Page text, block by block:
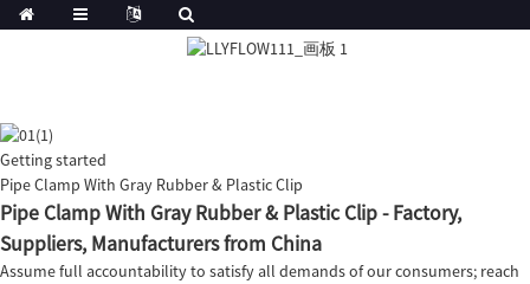
Getting started
Pipe Clamp With Gray Rubber & Plastic Clip
Pipe Clamp With Gray Rubber & Plastic Clip - Factory,
Suppliers, Manufacturers from China
Assume full accountability to satisfy all demands of our consumers; reach